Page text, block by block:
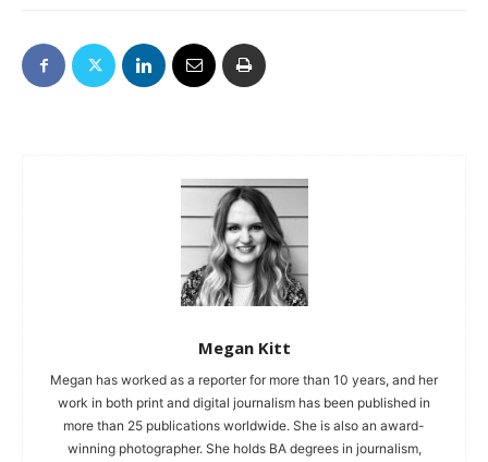
Megan Kitt
Megan has worked as a reporter for more than 10 years, and her
work in both print and digital journalism has been published in
more than 25 publications worldwide. She is also an award-
winning photographer. She holds BA degrees in journalism,